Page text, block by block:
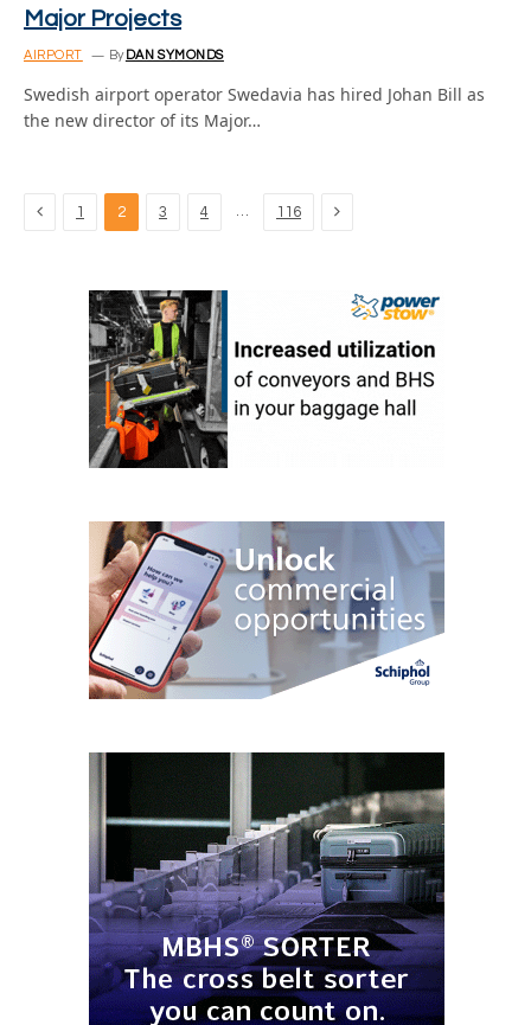
Major Projects
AIRPORT By DAN SYMONDS
Swedish airport operator Swedavia has hired Johan Bill as
the new director of its Major…
Previous
1 2 3 4 116 Next